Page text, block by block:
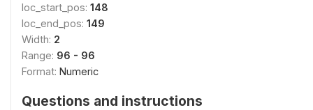
loc_start_pos: 148
loc_end_pos: 149
Width: 2
Range: 96 - 96
Format: Numeric
Questions and instructions